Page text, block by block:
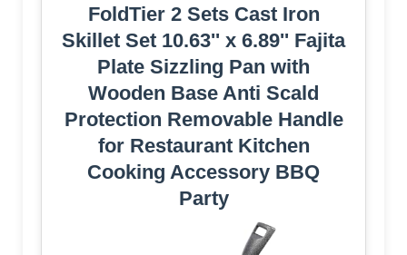
FoldTier 2 Sets Cast Iron
Skillet Set 10.63'' x 6.89'' Fajita
Plate Sizzling Pan with
Wooden Base Anti Scald
Protection Removable Handle
for Restaurant Kitchen
Cooking Accessory BBQ
Party